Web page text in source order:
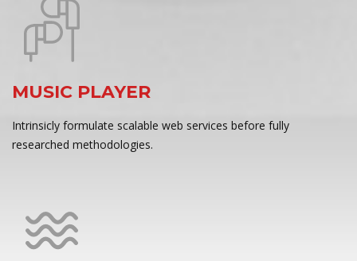
MUSIC PLAYER
Intrinsicly formulate scalable web services before fully
researched methodologies.